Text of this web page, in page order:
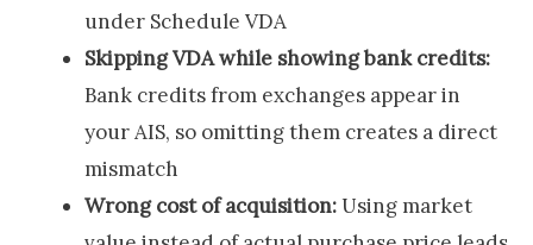
under Schedule VDA
Skipping VDA while showing bank credits:
Bank credits from exchanges appear in
your AIS, so omitting them creates a direct
mismatch
Wrong cost of acquisition:Using market